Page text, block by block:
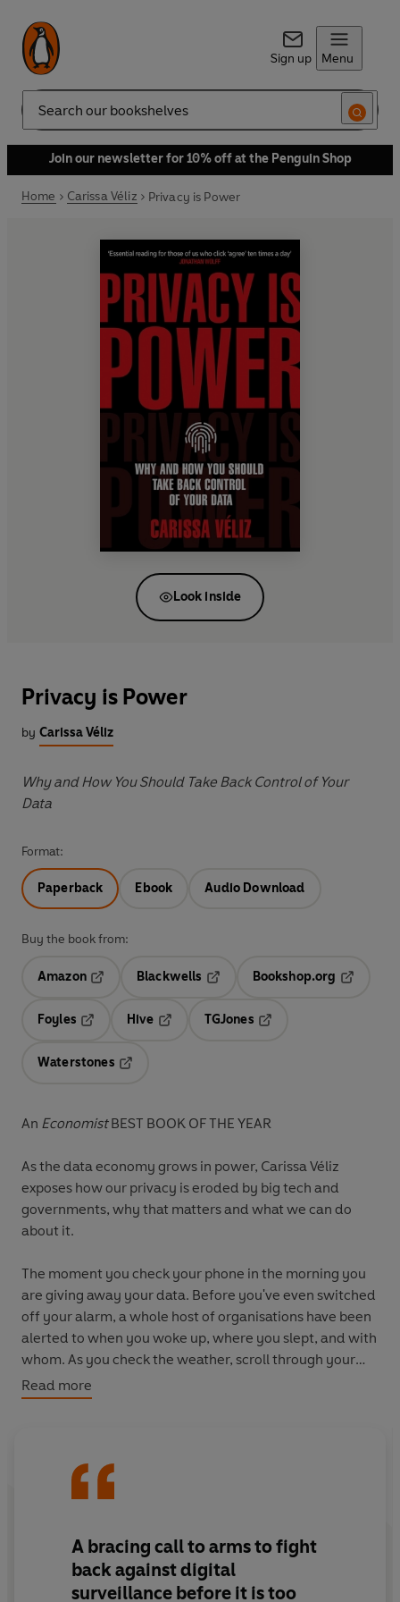
Sign up Menu
Search
Join our newsletter for 10% off at the Penguin Shop
Home Carissa Véliz Privacy is Power
Look inside
Privacy is Power
by Carissa Véliz
Why and How You Should Take Back Control of Your
Data
Format:
Paperback Ebook Audio Download
Buy the book from:
Amazon
Blackwells
Opens in a new tab
Bookshop.org
Foyles
Hive
TGJones
Waterstones
An EconomistBEST BOOK OF THE YEAR
As the data economy grows in power, Carissa Véliz
exposes how our privacy is eroded by big tech and
governments, why that matters and what we can do
about it.
The moment you check your phone in the morning you
are giving away your data. Before you've even switched
off your alarm, a whole host of organisations have been
alerted to when you woke up, where you slept, and with
whom. As you check the weather, scroll through your
'suggested friends' on Facebook, you continually
compromise your privacy.
companies are harvesting your information, your
location, your likes, your habits, and sharing it amongst
explicitly asked them not to. And it's not just you. It's all
your contacts too.
Read more
A bracing call to armsto fight
back against digital
surveillance before it is too